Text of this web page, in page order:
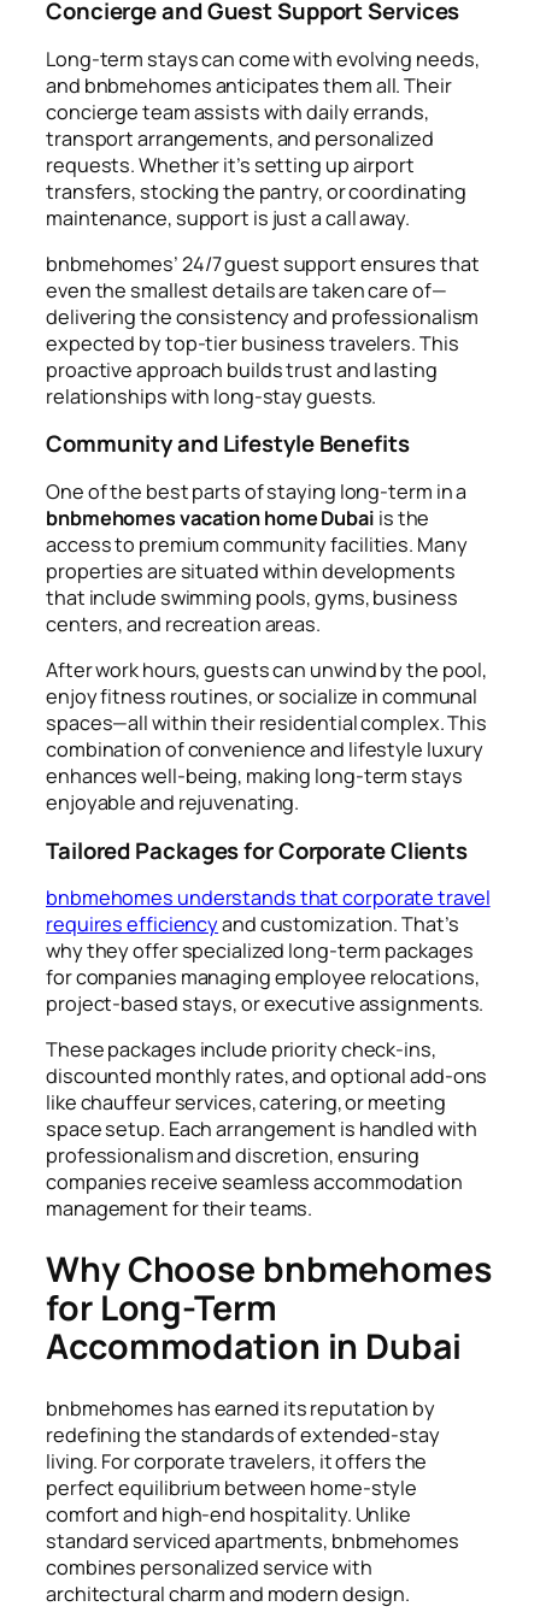
Concierge and Guest Support Services
Long-term stays can come with evolving needs,
and bnbmehomes anticipates them all. Their
concierge team assists with daily errands,
transport arrangements, and personalized
requests. Whether it’s setting up airport
transfers, stocking the pantry, or coordinating
maintenance, support is just a call away.
bnbmehomes’ 24/7 guest support ensures that
even the smallest details are taken care of—
delivering the consistency and professionalism
expected by top-tier business travelers. This
proactive approach builds trust and lasting
relationships with long-stay guests.
Community and Lifestyle Benefits
One of the best parts of staying long-term in a
bnbmehomes vacation home Dubai is the
access to premium community facilities. Many
properties are situated within developments
that include swimming pools, gyms, business
centers, and recreation areas.
After work hours, guests can unwind by the pool,
enjoy fitness routines, or socialize in communal
spaces—all within their residential complex. This
combination of convenience and lifestyle luxury
enhances well-being, making long-term stays
enjoyable and rejuvenating.
Tailored Packages for Corporate Clients
bnbmehomes understands that corporate travel
requires efficiencyand customization. That’s
why they offer specialized long-term packages
for companies managing employee relocations,
project-based stays, or executive assignments.
These packages include priority check-ins,
discounted monthly rates, and optional add-ons
like chauffeur services, catering, or meeting
space setup. Each arrangement is handled with
professionalism and discretion, ensuring
companies receive seamless accommodation
management for their teams.
Why Choose bnbmehomes
for Long-Term
Accommodation in Dubai
bnbmehomes has earned its reputation by
redefining the standards of extended-stay
living. For corporate travelers, it offers the
perfect equilibrium between home-style
comfort and high-end hospitality. Unlike
standard serviced apartments, bnbmehomes
combines personalized service with
architectural charm and modern design.